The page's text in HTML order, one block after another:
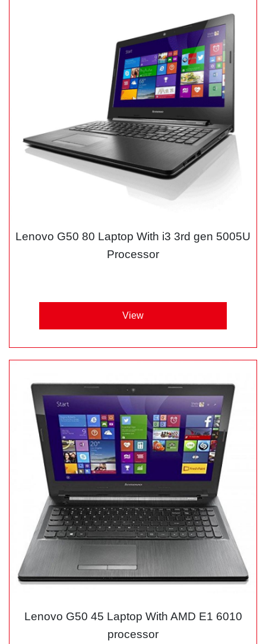
Lenovo G50 80 Laptop With i3 3rd gen 5005U
Processor
View
Lenovo G50 45 Laptop With AMD E1 6010
processor